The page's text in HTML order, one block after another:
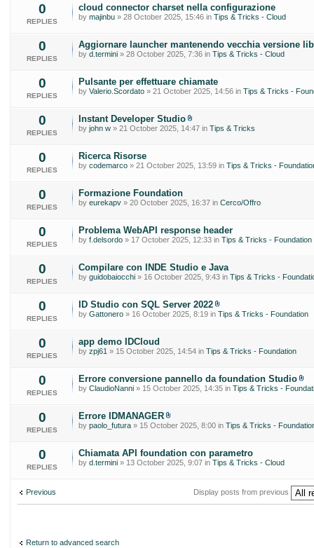
0
REPLIES
cloud connector charset nella configurazione
by majinbu» 28 October 2025, 15:46 in Tips & Tricks - Cloud
0
REPLIES
Aggiornare launcher mantenendo vecchia versione
by d.termini» 28 October 2025, 7:36 in Tips & Tricks - Cloud
0
REPLIES
Pulsante per effettuare chiamate
by Valerio.Scordato» 21 October 2025, 14:56 in Tips & Tricks -
0
REPLIES
Instant Developer Studio
by john w» 21 October 2025, 14:47 in Tips & Tricks
0
REPLIES
Ricerca Risorse
by codemarco» 21 October 2025, 13:59 in Tips & Tricks -
0
REPLIES
Formazione Foundation
by eurekapv» 20 October 2025, 16:37 in Cerco/Offro
0
REPLIES
Problema WebAPI response header
by f.delsordo» 17 October 2025, 12:33 in Tips & Tricks - Foundation
0
REPLIES
Compilare con INDE Studio e Java
by guidobaiocchi» 16 October 2025, 9:43 in Tips & Tricks -
0
REPLIES
ID Studio con SQL Server 2022
by Gattonero» 16 October 2025, 8:19 in Tips & Tricks - Foundation
0
REPLIES
app demo IDCloud
by zpj61 » 15 October 2025, 14:54 in Tips & Tricks - Foundation
0
REPLIES
Errore conversione pannello da foundation Studio
by ClaudioNanni» 15 October 2025, 14:35 in Tips & Tricks -
0
REPLIES
Errore IDMANAGER
by paolo_futura» 15 October 2025, 8:00 in Tips & Tricks -
0
REPLIES
Chiamata API foundation con parametro
by d.termini» 13 October 2025, 9:07 in Tips & Tricks - Cloud
Previous Display posts from previous
Return to advanced search